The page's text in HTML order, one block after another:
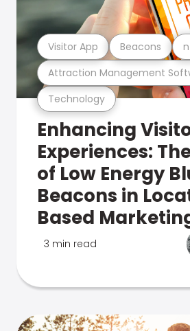
Technology
Attraction Management
Visitor App Beacons
Enhancing
Experiences:
of Low Energy
Beacons in
Based
3 min read